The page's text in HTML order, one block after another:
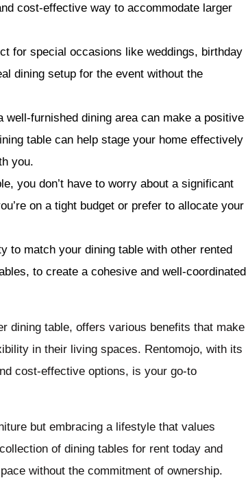
cost-effective way to accommodate larger
for special occasions like weddings, birthday
dining setup for the event without the
well-furnished dining area can make a positive
table can help stage your home effectively
you.
you don’t have to worry about a significant
on a tight budget or prefer to allocate your
to match your dining table with other rented
to create a cohesive and well-coordinated
dining table, offers various benefits that make
in their living spaces. Rentomojo, with its
cost-effective options, is your go-to
but embracing a lifestyle that values
of dining tables for rent today and
without the commitment of ownership.